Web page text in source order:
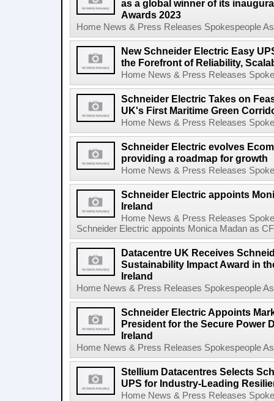
as a global winner of its
Awards 2023
Home News & Press Releases Spokespeople
New Schneider Electric Easy
the Forefront of Reliability,
Home News & Press Releases
Schneider Electric Takes on
UK's First Maritime Green
Home News & Press Releases
Schneider Electric evolves
providing a roadmap for growth
Home News & Press Releases
Schneider Electric appoints
Ireland
Home News & Press Releases
Schneider Electric appoints Monica Madan as
Datacentre UK Receives
Sustainability Impact Award in
Ireland
Home News & Press Releases Spokespeople
Schneider Electric Appoints
President for the Secure Power
Ireland
Home News & Press Releases Spokespeople
Stellium Datacentres Selects
UPS for Industry-Leading
Home News & Press Releases